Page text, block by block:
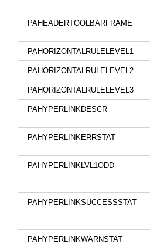
PAHEADERTOOLBARFRAME
PAHORIZONTALRULELEVEL1
PAHORIZONTALRULELEVEL2
PAHORIZONTALRULELEVEL3
PAHYPERLINKDESCR
PAHYPERLINKERRSTAT
PAHYPERLINKLVL1ODD
PAHYPERLINKSUCCESSSTAT
PAHYPERLINKWARNSTAT